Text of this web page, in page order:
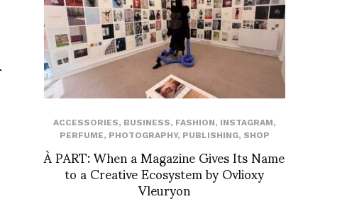
ACCESSORIES, BUSINESS, FASHION, INSTAGRAM,
PERFUME, PHOTOGRAPHY, PUBLISHING, SHOP
À PART: When a Magazine Gives Its Name
to a Creative Ecosystem by Ovlioxy
Vleuryon